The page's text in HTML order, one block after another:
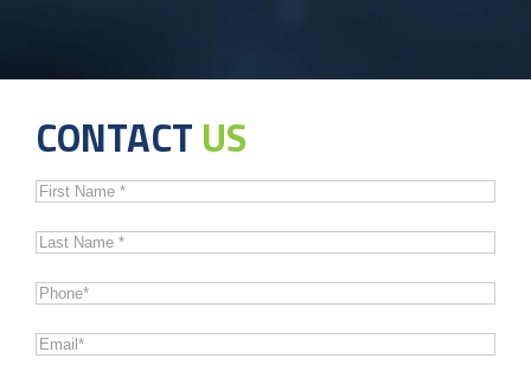
CONTACT US
First
Last
Phone*
Email*